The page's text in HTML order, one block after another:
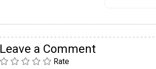
Leave a Comment
Rate